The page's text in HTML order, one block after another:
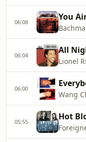
06:08 You
06:04 All
Lionel
06:00
Wang
05:55 Hot